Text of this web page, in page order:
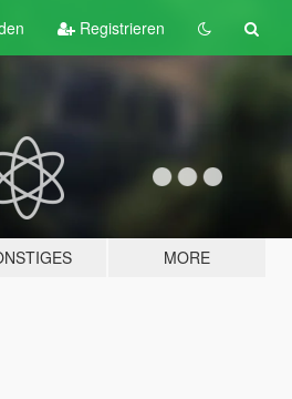
Registrieren
MORE